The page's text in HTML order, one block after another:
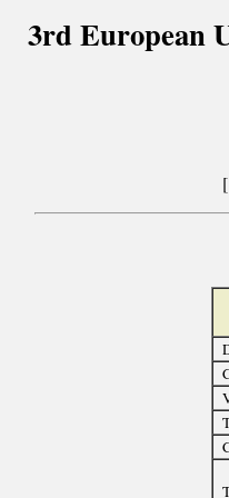
3rd European
[